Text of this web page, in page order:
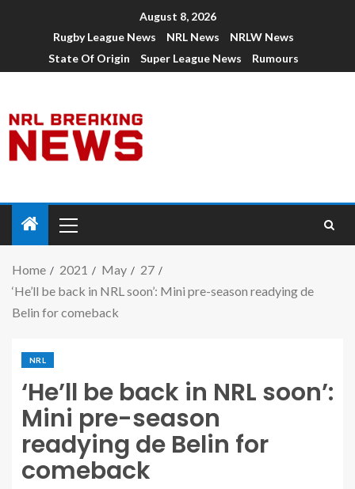
August 8, 2026
Rugby League News
NRL News
NRLW News
State Of Origin
Super League News Rumours
Home 2021 May
27
‘He’ll be back in NRL soon’: Mini pre-season readying de
Belin for comeback
NRL
‘He’ll be back in NRL soon’:
Mini pre-season
readying de Belin for
comeback